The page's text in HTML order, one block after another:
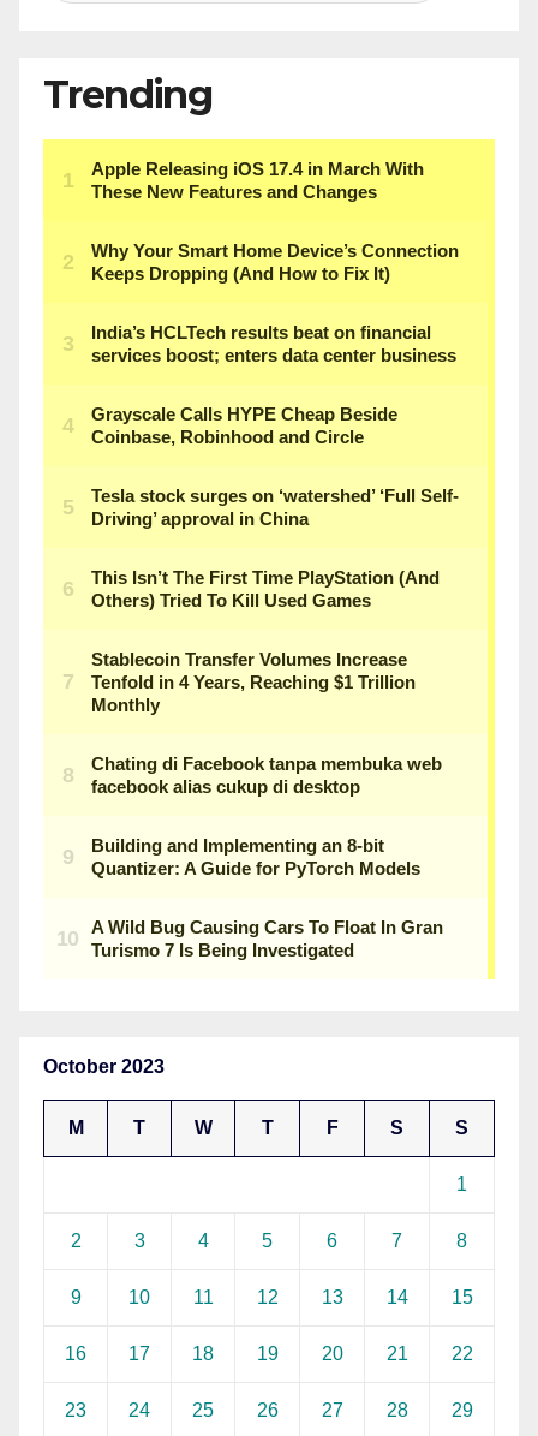
Trending
October 2023
M T W T F S S
1
2 3 4 5 6 7 8
9 10 11 12 13 14 15
16 17 18 19 20 21 22
23 24 25 26 27 28 29